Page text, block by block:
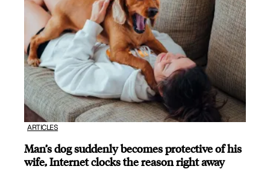
ARTICLES
Man’s dog suddenly becomes protective of his
wife, Internet clocks the reason right away